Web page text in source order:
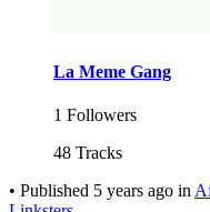
La Meme Gang
1 Followers
48 Tracks
• Published 5 years ago in